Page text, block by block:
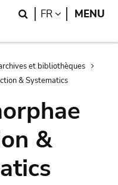
Search
FR LANGUAGE
MENU
et bibliothèques
& Systematics
&